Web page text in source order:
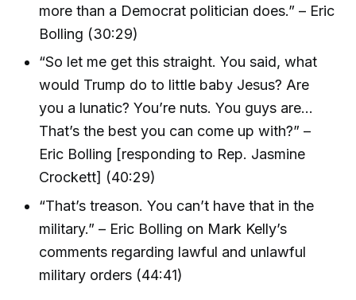
more than a Democrat politician does.” – Eric
Bolling (30:29)
“So let me get this straight. You said, what
would Trump do to little baby Jesus? Are
you a lunatic? You’re nuts. You guys are…
That’s the best you can come up with?” –
Eric Bolling [responding to Rep. Jasmine
Crockett] (40:29)
“That’s treason. You can’t have that in the
military.” – Eric Bolling on Mark Kelly’s
comments regarding lawful and unlawful
military orders (44:41)